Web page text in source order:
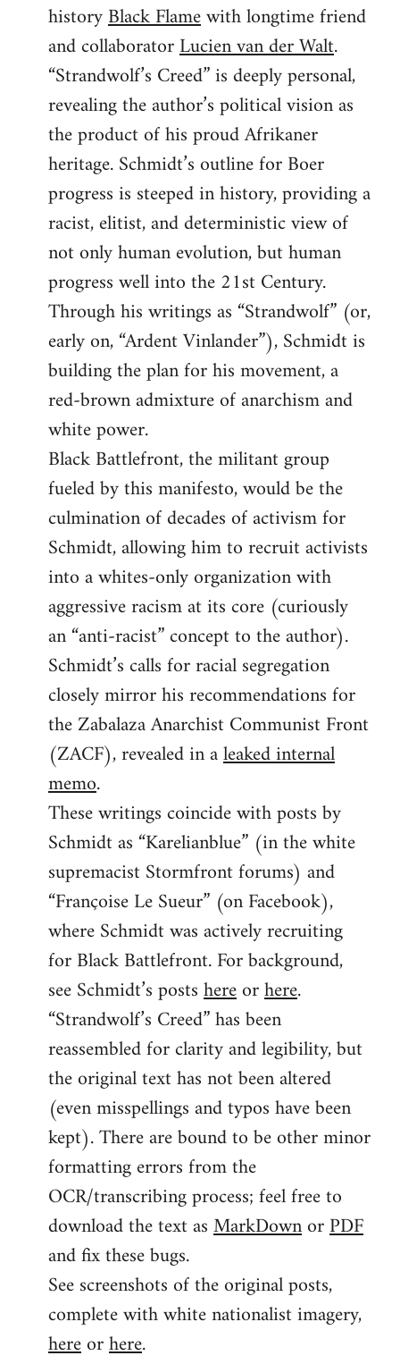
historyBlack Flamewith longtime friend
and collaboratorLucien van der Walt.
“Strandwolf’s Creed” is deeply personal,
revealing the author’s political vision as
the product of his proud Afrikaner
heritage. Schmidt’s outline for Boer
progress is steeped in history, providing a
racist, elitist, and deterministic view of
not only human evolution, but human
progress well into the 21st Century.
Through his writings as “Strandwolf” (or,
early on, “Ardent Vinlander”), Schmidt is
building the plan for his movement, a
red-brown admixture of anarchism and
white power.
Black Battlefront, the militant group
fueled by this manifesto, would be the
culmination of decades of activism for
Schmidt, allowing him to recruit activists
into a whites-only organization with
aggressive racism at its core (curiously
an “anti-racist” concept to the author).
Schmidt’s calls for racial segregation
closely mirror his recommendations for
the Zabalaza Anarchist Communist Front
(ZACF), revealed in aleaked internal
memo.
These writings coincide with posts by
Schmidt as “Karelianblue” (in the white
supremacist Stormfront forums) and
“Françoise Le Sueur” (on Facebook),
where Schmidt was actively recruiting
for Black Battlefront. For background,
see Schmidt’s postshereorhere.
“Strandwolf’s Creed” has been
reassembled for clarity and legibility, but
the original text has not been altered
(even misspellings and typos have been
kept). There are bound to be other minor
formatting errors from the
OCR/transcribing process; feel free to
download the text asMarkDownorPDF
and fix these bugs.
See screenshots of the original posts,
complete with white nationalist imagery,
hereorhere.